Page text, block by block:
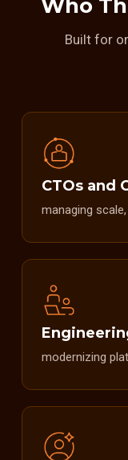
Who
Built for
CTOs and
managing
modernizing